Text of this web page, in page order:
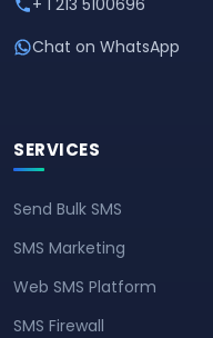
+ 1 213 5100696
Chat on WhatsApp
SERVICES
Send Bulk SMS
SMS Marketing
Web SMS Platform
SMS Firewall